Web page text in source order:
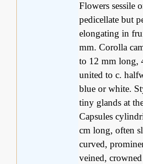
Flowers sessile
pedicellate but
elongating in
mm. Corolla
to 12 mm long,
united to c.
blue or white.
tiny glands at
Capsules
cm long, often
curved,
veined,